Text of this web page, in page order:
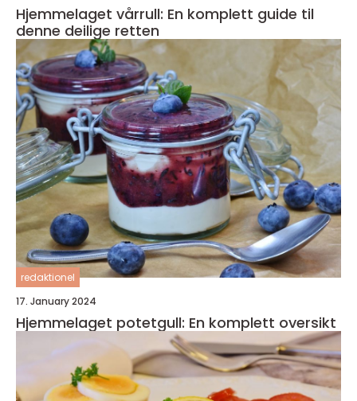
Hjemmelaget vårrull: En komplett guide til
denne deilige retten
redaktionel
17. January 2024
Hjemmelaget potetgull: En komplett oversikt